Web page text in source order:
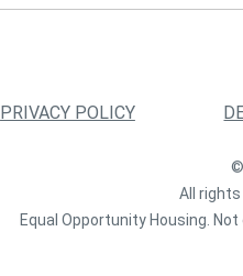
PRIVACY POLICY
All rights
Equal Opportunity Housing.